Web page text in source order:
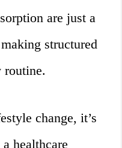
are just a
structured
routine.
change, it’s
healthcare